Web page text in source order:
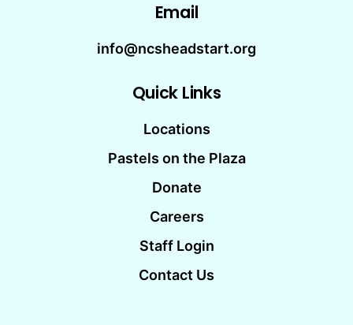
Email
info@ncsheadstart.org
Quick Links
Locations
Pastels on the Plaza
Donate
Careers
Staff Login
Contact Us